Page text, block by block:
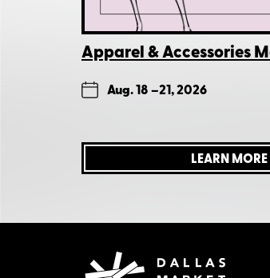
Apparel & Accessories
Aug. 18 –21, 2026
LEARN MORE